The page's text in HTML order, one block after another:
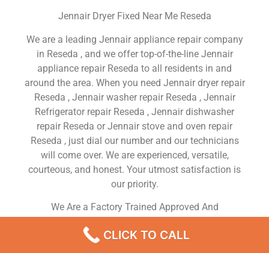
Jennair Dryer Fixed Near Me Reseda
We are a leading Jennair appliance repair company
in Reseda , and we offer top-of-the-line Jennair
appliance repair Reseda to all residents in and
around the area. When you need Jennair dryer repair
Reseda , Jennair washer repair Reseda , Jennair
Refrigerator repair Reseda , Jennair dishwasher
repair Reseda or Jennair stove and oven repair
Reseda , just dial our number and our technicians
will come over. We are experienced, versatile,
courteous, and honest. Your utmost satisfaction is
our priority.
We Are a Factory Trained Approved And
Dedicated to Providing Top-Of-The-Line Jennair
CLICK TO CALL